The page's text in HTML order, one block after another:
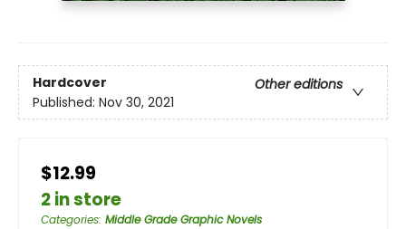
Hardcover
Other editions
Published: Nov 30, 2021
$12.99
2 in store
Categories: Middle Grade Graphic Novels